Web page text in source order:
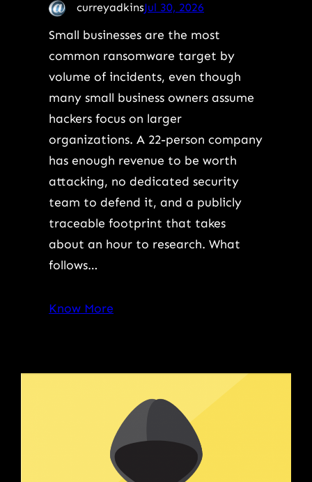
curreyadkinsJul 30, 2026
Small businesses are the most
common ransomware target by
volume of incidents, even though
many small business owners assume
hackers focus on larger
organizations. A 22-person company
has enough revenue to be worth
attacking, no dedicated security
team to defend it, and a publicly
traceable footprint that takes
about an hour to research. What
follows…
Know More